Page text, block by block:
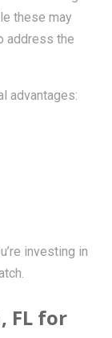
these may
address the
advantages:
investing in
FL for